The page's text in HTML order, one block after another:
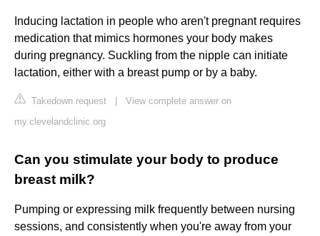
Inducing lactation in people who aren't pregnant requires
medication that mimics hormones your body makes
during pregnancy. Suckling from the nipple can initiate
lactation, either with a breast pump or by a baby.
Takedown request
View complete answer on
my.clevelandclinic.org
Can you stimulate your body to produce
breast milk?
Pumping or expressing milk frequently between nursing
sessions, and consistently when you're away from your